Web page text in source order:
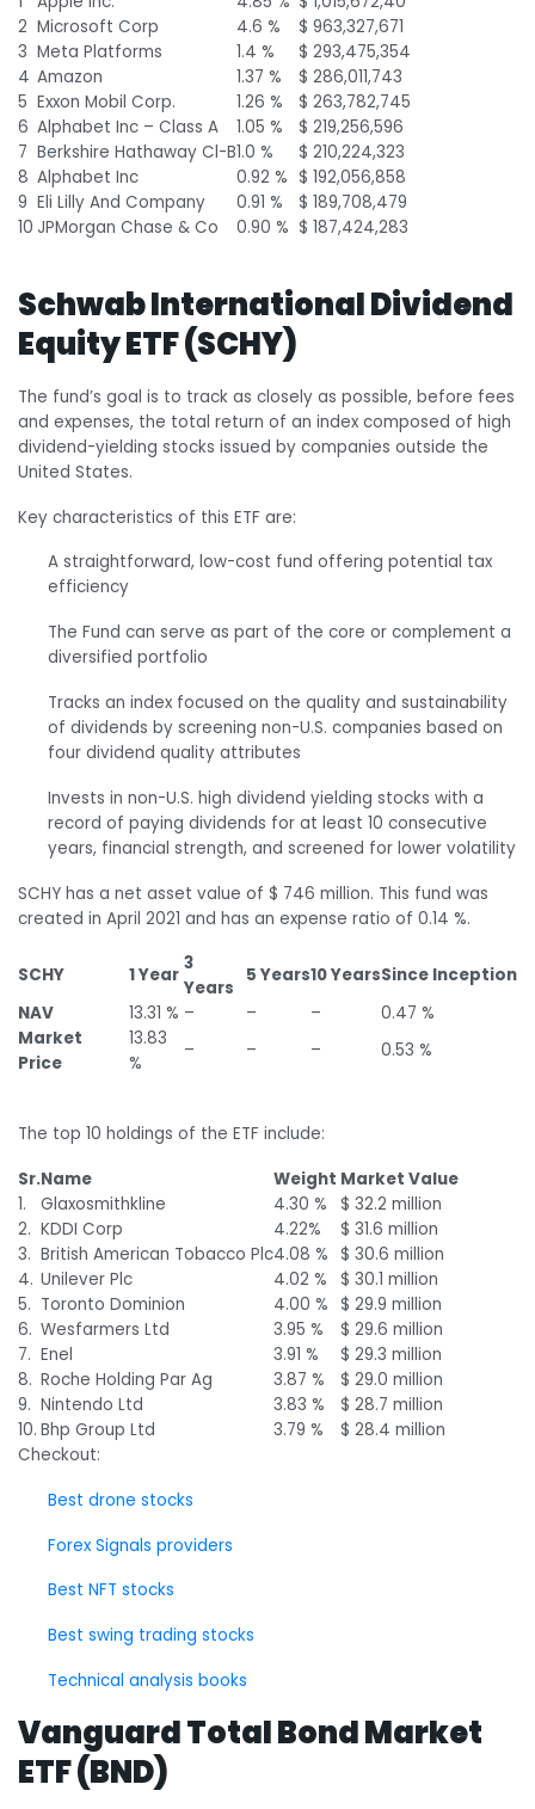
2 Microsoft Corp 4.6 %
$ 963,327,671
3 Meta Platforms 1.4 %
$ 293,475,354
4 Amazon 1.37 %
$ 286,011,743
5 Exxon Mobil Corp. 1.26 %
$ 263,782,745
6 Alphabet Inc – Class A 1.05 %
$ 219,256,596
7 Berkshire Hathaway Cl-B1.0 %
$ 210,224,323
8 Alphabet Inc 0.92 % $ 192,056,858
9 Eli Lilly And Company 0.91 %
$ 189,708,479
10 JPMorgan Chase & Co 0.90 % $ 187,424,283
Schwab International Dividend
Equity ETF (SCHY)
The fund’s goal is to track as closely as possible, before fees
and expenses, the total return of an index composed of high
dividend-yielding stocks issued by companies outside the
United States.
Key characteristics of this ETF are:
A straightforward, low-cost fund offering potential tax
efficiency
The Fund can serve as part of the core or complement a
diversified portfolio
Tracks an index focused on the quality and sustainability
of dividends by screening non-U.S. companies based on
four dividend quality attributes
Invests in non-U.S. high dividend yielding stocks with a
record of paying dividends for at least 10 consecutive
years, financial strength, and screened for lower volatility
SCHY has a net asset value of $ 746 million. This fund was
created in April 2021 and has an expense ratio of 0.14 %.
SCHY 1 Year
3
Years
5 Years10 YearsSince Inception
NAV
13.31 % – – –
0.47 %
Market
Price
13.83
%
– – – 0.53 %
The top 10 holdings of the ETF include:
Sr.Name Weight Market Value
1.
Glaxosmithkline 4.30 %
$ 32.2 million
2. KDDI Corp 4.22%
$ 31.6 million
3. British American Tobacco Plc4.08 % $ 30.6 million
4. Unilever Plc 4.02 %
$ 30.1 million
5. Toronto Dominion 4.00 % $ 29.9 million
6. Wesfarmers Ltd 3.95 %
$ 29.6 million
7. Enel 3.91 %
$ 29.3 million
8. Roche Holding Par Ag 3.87 %
$ 29.0 million
9. Nintendo Ltd 3.83 %
$ 28.7 million
10. Bhp Group Ltd 3.79 %
$ 28.4 million
Checkout:
Best drone stocks
Forex Signals providers
Best NFT stocks
Best swing trading stocks
Technical analysis books
Vanguard Total Bond Market
ETF (BND)